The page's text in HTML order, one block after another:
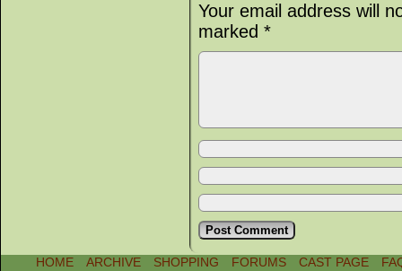
Your email address will
marked *
HOME ARCHIVE SHOPPING FORUMS CAST PAGE